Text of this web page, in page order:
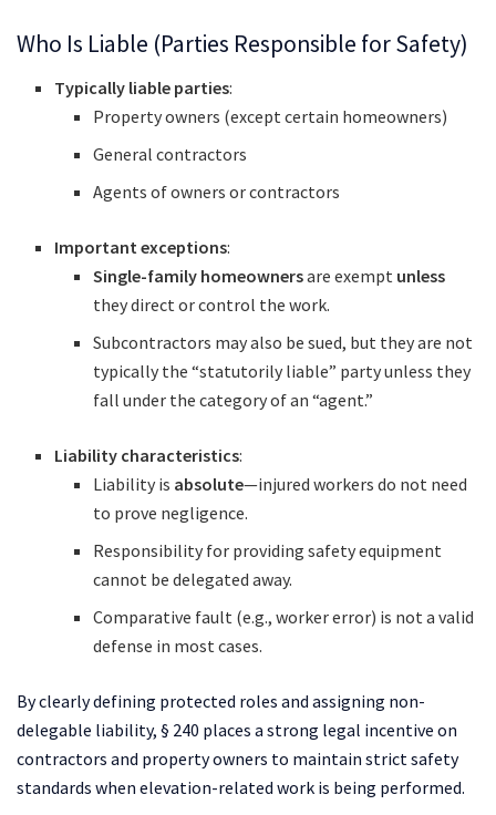
Who Is Liable (Parties Responsible for Safety)
Typically liable parties:
Property owners (except certain homeowners)
General contractors
Agents of owners or contractors
Important exceptions:
Single-family homeownersare exempt unless
they direct or control the work.
Subcontractors may also be sued, but they are not
typically the “statutorily liable” party unless they
fall under the category of an “agent.”
Liability characteristics:
Liability is absolute—injured workers do not need
to prove negligence.
Responsibility for providing safety equipment
cannot be delegated away.
Comparative fault (e.g., worker error) is not a valid
defense in most cases.
By clearly defining protected roles and assigning non-
delegable liability, § 240 places a strong legal incentive on
contractors and property owners to maintain strict safety
standards when elevation-related work is being performed.